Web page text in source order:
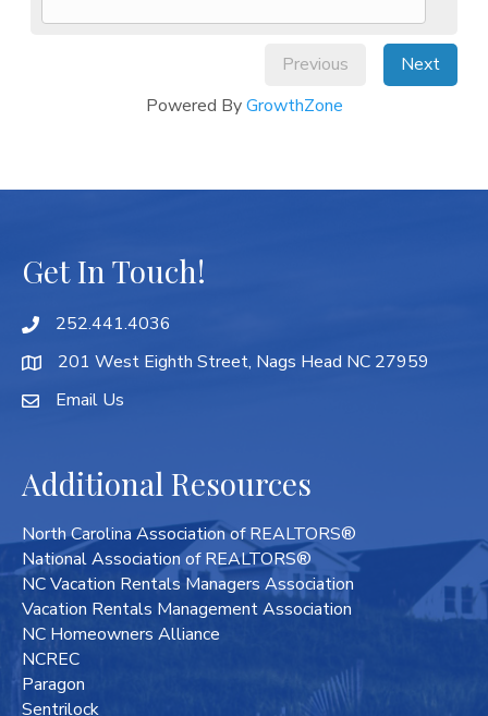
Previous
Next
Powered ByGrowthZone
Get In Touch!
252.441.4036
201 West Eighth Street, Nags Head NC 27959
Email Us
Additional Resources
North Carolina Association of REALTORS®
National Association of REALTORS®
NC Vacation Rentals Managers Association
Vacation Rentals Management Association
NC Homeowners Alliance
NCREC
Paragon
Sentrilock